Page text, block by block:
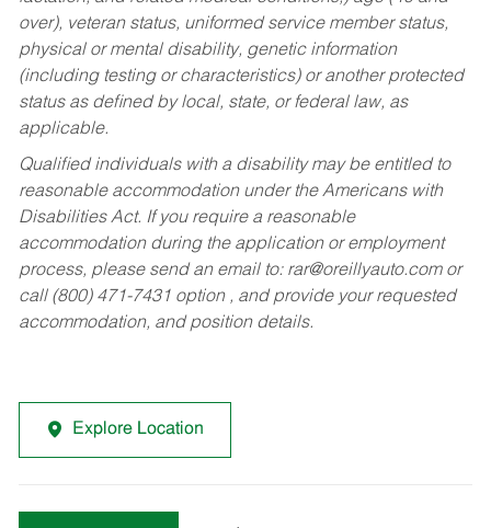
over), veteran status, uniformed service member status,
physical or mental disability, genetic information
(including testing or characteristics) or another protected
status as defined by local, state, or federal law, as
applicable.
Qualified individuals with a disability may be entitled to
reasonable accommodation under the Americans with
Disabilities Act. If you require a reasonable
accommodation during the application or employment
process, please send an email to: rar@oreillyauto.comor
call (800) 471-7431 option , and provide your requested
accommodation, and position details.
Explore Location